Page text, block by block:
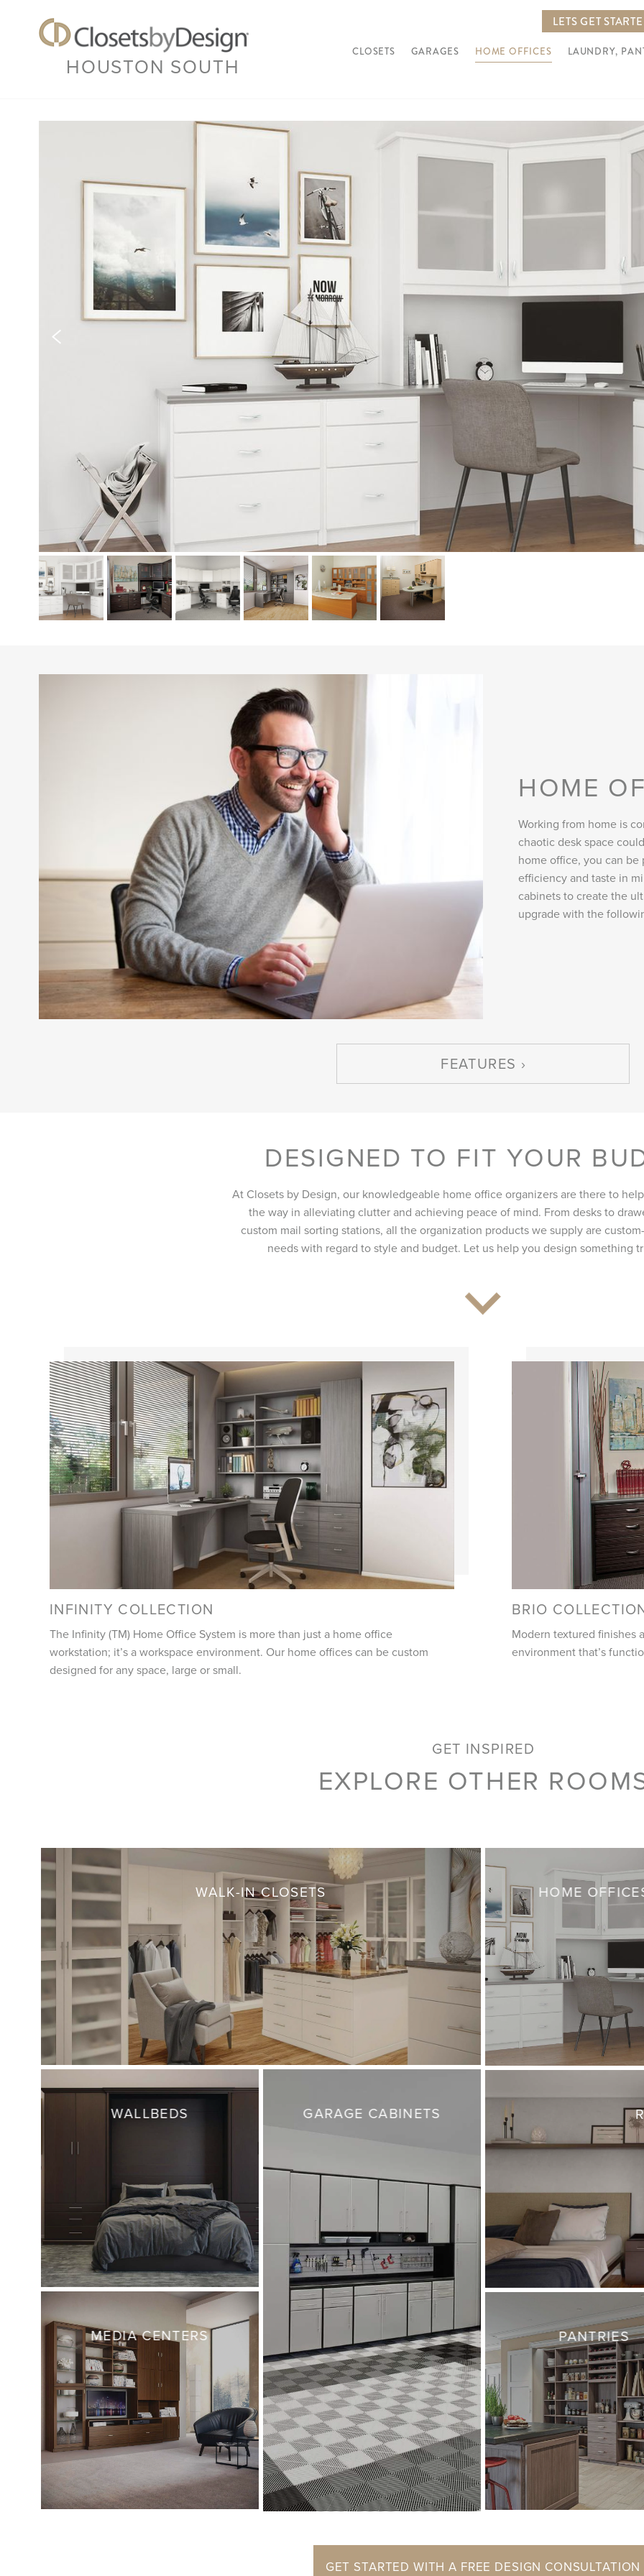
HOUSTON SOUTH
LETS GET
CLOSETS GARAGES HOME OFFICES LAUNDRY,
HOME
Working from home is
chaotic desk space
home office, you can
efficiency and taste in
cabinets to create the
upgrade with the
FEATURES
DESIGNED TO FIT YOUR
At Closets by Design, our knowledgeable home office organizers are there to
the way in alleviating clutter and achieving peace of mind. From desks to
custom mail sorting stations, all the organization products we supply are
needs with regard to style and budget. Let us help you design something
INFINITY COLLECTION
The Infinity (TM) Home Office System is more than just a home office
workstation; it’s a workspace environment. Our home offices can be custom
designed for any space, large or small.
BRIO
Modern textured finishes
environment that’s
GET INSPIRED
EXPLORE OTHER
WALK-IN CLOSETS HOME
WALLBEDS GARAGE CABINETS
MEDIA CENTERS PANTRIES
GET STARTED WITH A FREE DESIGN CONSULTATION